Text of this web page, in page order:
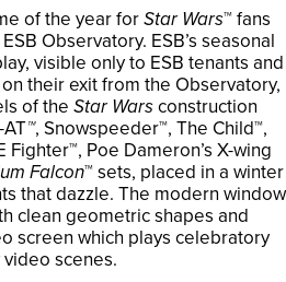
of the year forStar Wars™ fans
Observatory. ESB’s seasonal
visible only to ESB tenants and
their exit from the Observatory,
of theStar Warsconstruction
™, Snowspeeder™, The Child™,
Fighter™, Poe Dameron’s X-wing
Falcon™ sets, placed in a winter
that dazzle. The modern window
clean geometric shapes and
screen which plays celebratory
scenes.